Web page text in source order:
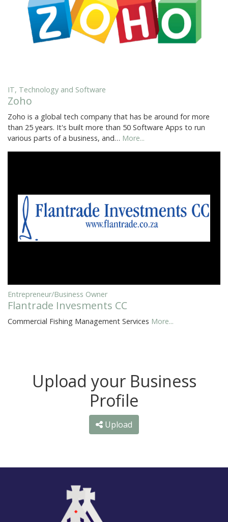
IT, Technology and Software
Zoho
Zoho is a global tech company that has be around for more
than 25 years. It's built more than 50 Software Apps to run
various parts of a business, and… More...
Entrepreneur/Business Owner
Flantrade Invesments CC
Commercial Fishing Management Services More...
Upload your Business
Profile
Upload